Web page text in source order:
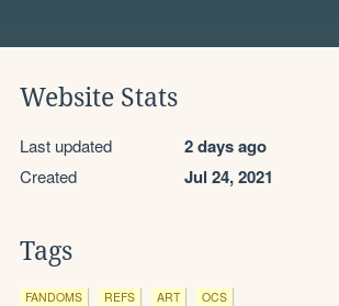
Website Stats
Last updated 2 days ago
Created Jul 24, 2021
Tags
FANDOMS REFS ART OCS